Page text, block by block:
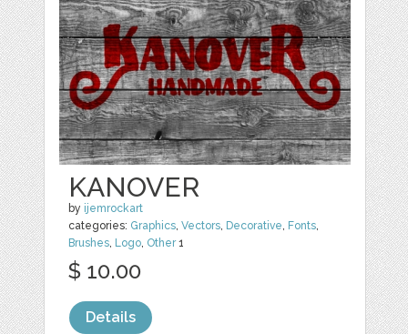
KANOVER
by ijemrockart
categories: Graphics,Vectors, Decorative, Fonts,
Brushes, Logo, Other1
$ 10.00
Details